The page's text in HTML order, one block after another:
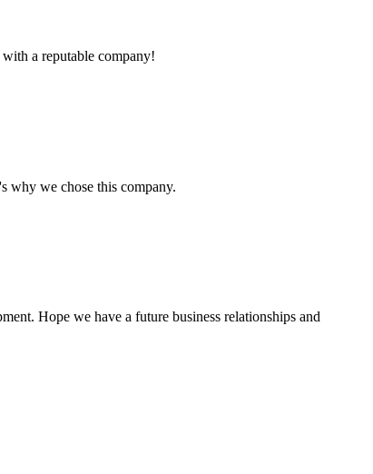
a reputable company!
why we chose this company.
Hope we have a future business relationships and